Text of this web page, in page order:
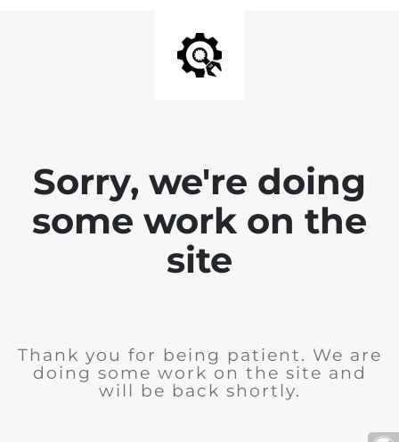
Sorry, we're doing
some work on the
site
Thank you for being patient. We are
doing some work on the site and
will be back shortly.